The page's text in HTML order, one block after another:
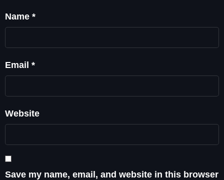
Name *
Email *
Website
Save my name, email, and website in this browser